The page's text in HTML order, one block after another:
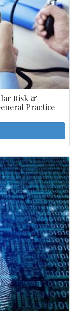
Risk &
Practice –